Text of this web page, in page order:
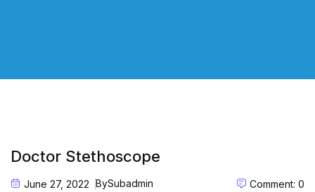
Doctor Stethoscope
June 27, 2022 BySubadmin Comment: 0